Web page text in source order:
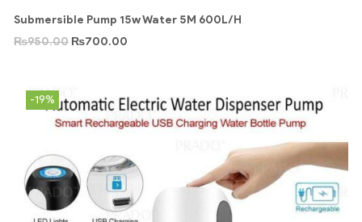
Submersible Pump 15w Water 5M 600L/H
₨950.00 ₨700.00
-19%